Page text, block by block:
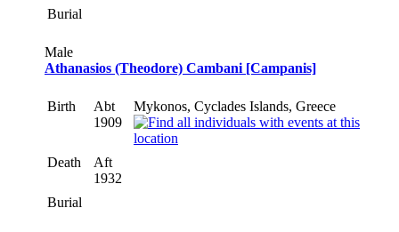
Burial
Male
Athanasios (Theodore) Cambani [Campanis]
Birth
Abt
1909
Mykonos, Cyclades Islands, Greece
Death
Aft
1932
Burial